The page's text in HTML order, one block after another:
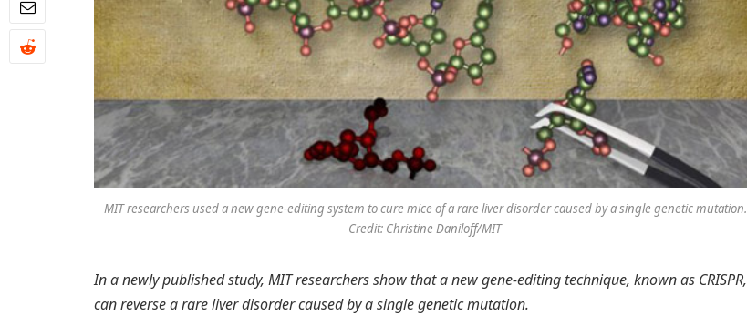
MIT researchers used a new gene-editing system to cure mice of a rare liver disorder caused by a single genetic mutation.
Credit: Christine Daniloff/MIT
In a newly published study, MIT researchers show that a new gene-editing technique, known as CRISPR,
can reverse a rare liver disorder caused by a single genetic mutation.